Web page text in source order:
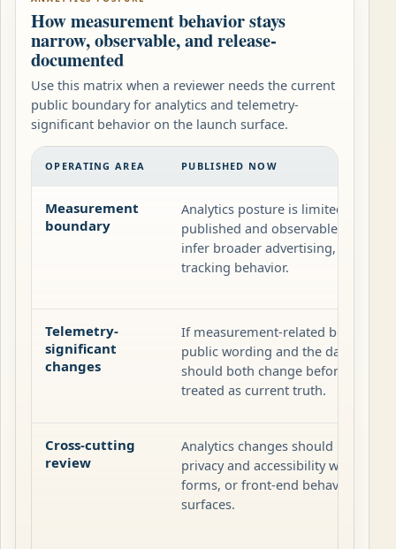
How measurement behavior stays
narrow, observable, and release-
documented
Use this matrix when a reviewer needs the current
public boundary for analytics and telemetry-
significant behavior on the launch surface.
OPERATING AREA PUBLISHED NOW
Measurement
boundary
Analytics posture is limited to
published and observable on the
infer broader advertising,
tracking behavior.
Telemetry-
significant
changes
If measurement-related behavior
public wording and the dated
should both change before the
treated as current truth.
Cross-cutting
review
Analytics changes should be
privacy and accessibility when
forms, or front-end behavior also
surfaces.